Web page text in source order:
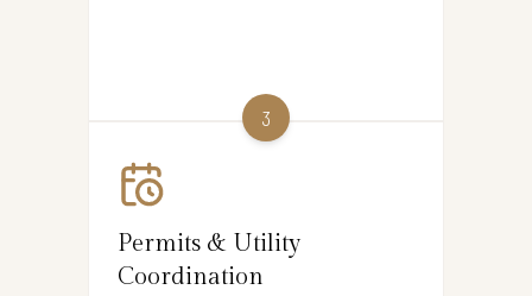
3
Permits & Utility
Coordination